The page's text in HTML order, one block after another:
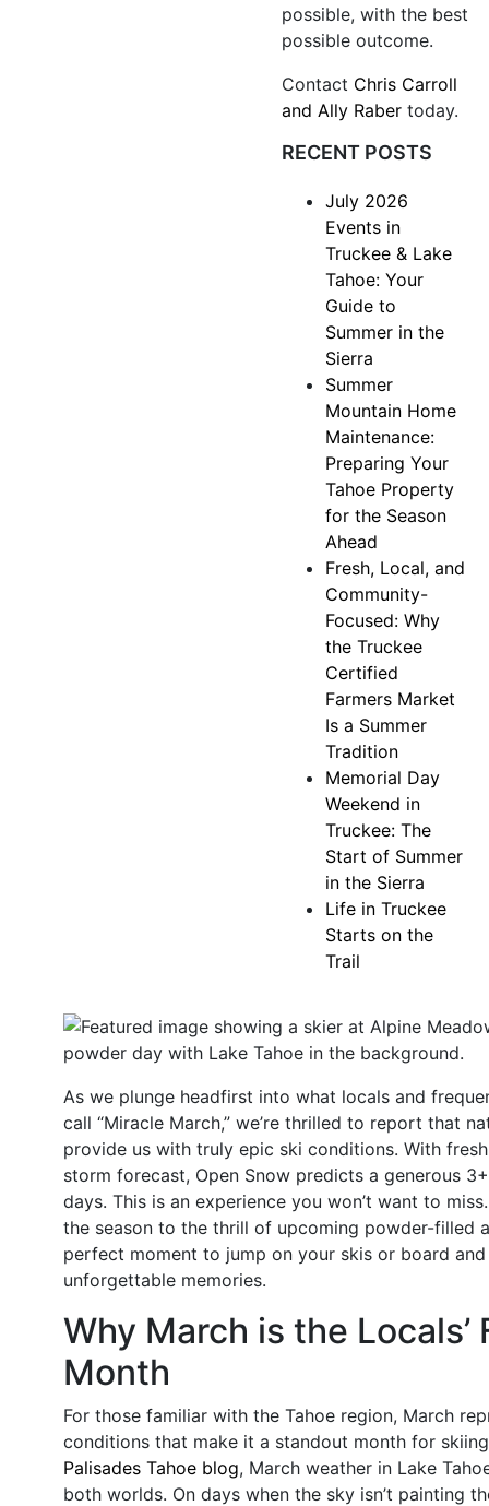
possible, with the best
possible outcome.
Contact Chris Carroll
and Ally Rabertoday.
RECENT POSTS
July 2026
Events in
Truckee & Lake
Tahoe: Your
Guide to
Summer in the
Sierra
Summer
Mountain Home
Maintenance:
Preparing Your
Tahoe Property
for the Season
Ahead
Fresh, Local, and
Community-
Focused: Why
the Truckee
Certified
Farmers Market
Is a Summer
Tradition
Memorial Day
Weekend in
Truckee: The
Start of Summer
in the Sierra
Life in Truckee
Starts on the
Trail
As we plunge headfirst into what locals and
call “Miracle March,” we’re thrilled to report that
provide us with truly epic ski conditions. With
storm forecast, Open Snow predicts a generous
days. This is an experience you won’t want to
the season to the thrill of upcoming powder-filled
perfect moment to jump on your skis or board
unforgettable memories.
Why March is the Locals’
Month
For those familiar with the Tahoe region, March
conditions that make it a standout month for
Palisades Tahoe blog, March weather in Lake
both worlds. On days when the sky isn’t painting